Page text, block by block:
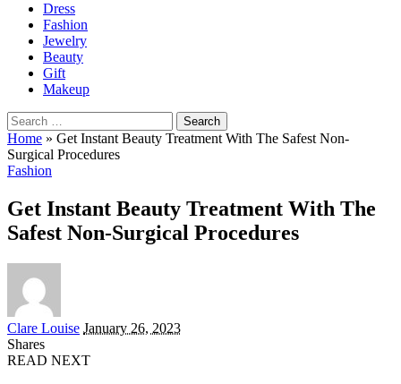
Dress
Fashion
Jewelry
Beauty
Gift
Makeup
Search
for:
Home » Get Instant Beauty Treatment With The Safest Non-
Surgical Procedures
Fashion
Get Instant Beauty Treatment With The
Safest Non-Surgical Procedures
Posted
by
Clare Louise January 26, 2023
Shares
READ NEXT